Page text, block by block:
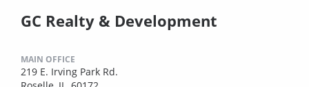
GC Realty & Development
MAIN OFFICE
219 E. Irving Park Rd.